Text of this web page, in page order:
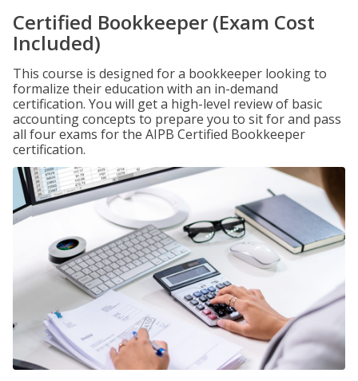
Certified Bookkeeper (Exam Cost
Included)
This course is designed for a bookkeeper looking to
formalize their education with an in-demand
certification. You will get a high-level review of basic
accounting concepts to prepare you to sit for and pass
all four exams for the AIPB Certified Bookkeeper
certification.